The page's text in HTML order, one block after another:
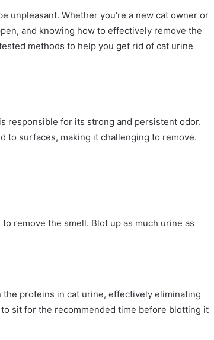
unpleasant. Whether you’re a new cat owner or
and knowing how to effectively remove the
methods to help you get rid of cat urine
responsible for its strong and persistent odor.
to surfaces, making it challenging to remove.
remove the smell. Blot up as much urine as
proteins in cat urine, effectively eliminating
sit for the recommended time before blotting it